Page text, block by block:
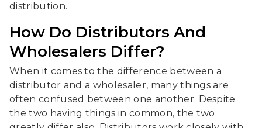
distribution.
How Do Distributors And
Wholesalers Differ?
When it comes to the difference between a
distributor and a wholesaler, many things are
often confused between one another. Despite
the two having things in common, the two